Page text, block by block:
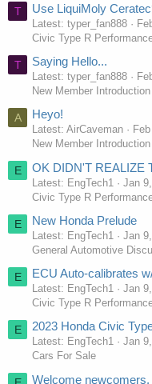
T Use LiquiMoly
Latest: typer_fan888
Civic Type R
T Saying Hello...
Latest: typer_fan888
New Member Introduction
A Heyo!
Latest: AirCaveman
New Member Introduction
E OK DIDN'T REALIZE
Latest: EngTech1
Jan
Civic Type R
E New Honda Prelude
Latest: EngTech1
Jan
General Automotive
E ECU Auto-calibrates
Latest: EngTech1
Jan
Civic Type R
E 2023 Honda Civic
Latest: EngTech1
Jan
Cars For Sale
Welcome